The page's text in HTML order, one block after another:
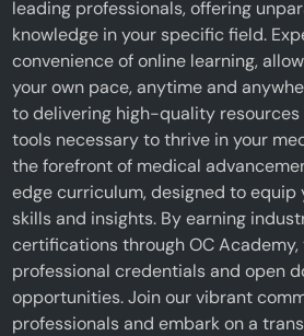
leading professionals, offering
knowledge in your specific field.
convenience of online learning,
your own pace, anytime and
to delivering high-quality resources
tools necessary to thrive in your
the forefront of medical
edge curriculum, designed to
skills and insights. By earning
certifications through OC Academy,
professional credentials and open
opportunities. Join our vibrant
professionals and embark on a